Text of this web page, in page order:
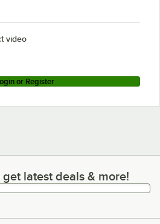
video
or Register
latest deals & more!
latest deals & more!